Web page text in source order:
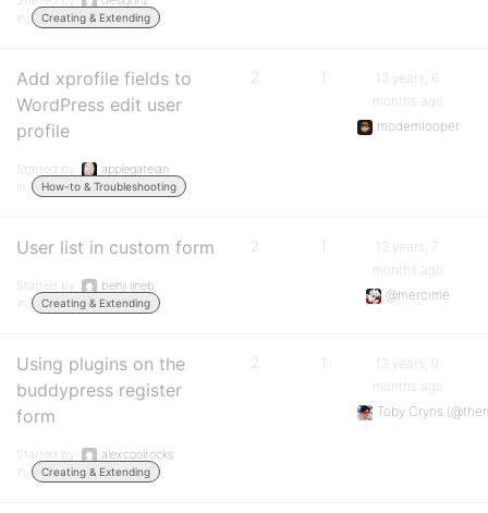
in:
Creating & Extending
Add xprofile fields to
WordPress edit user
profile
Started by:
applegateian
in:
How-to & Troubleshooting
2 1
13 years, 6
months ago
modemlooper
User list in custom form
Started by:
benji.ijneb
in:
Creating & Extending
2 1
13 years, 7
months ago
@mercime
Using plugins on the
buddypress register
form
Started by:
alexcoolrocks
in:
Creating & Extending
2 1
13 years, 9
months ago
Toby Cryns